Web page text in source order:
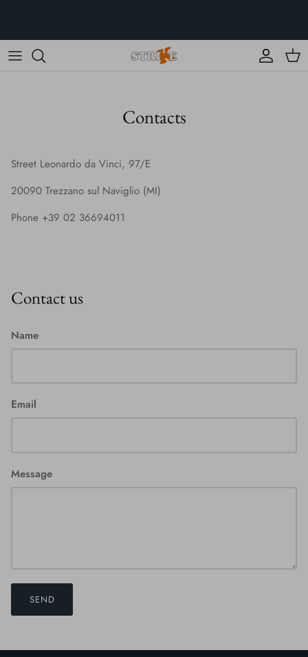
content
Clothing
K Colors
Contacts
Street Leonardo da Vinci, 97/E
20090 Trezzano sul Naviglio (MI)
Phone +39 02 36694011
Contact us
Name
Email
Message
SEND